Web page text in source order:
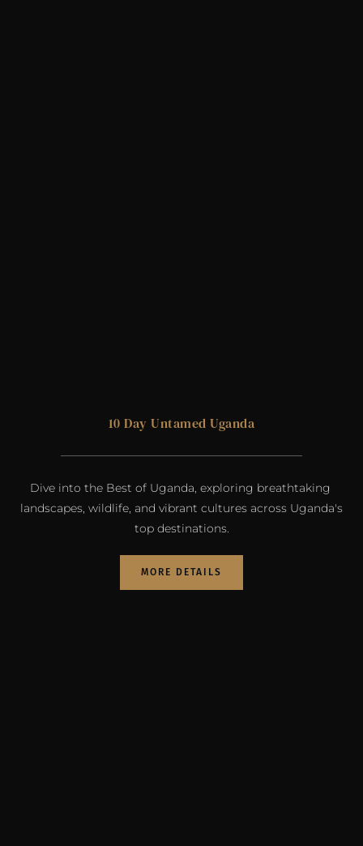
10 Day Untamed Uganda
Dive into the Best of Uganda, exploring breathtaking
landscapes, wildlife, and vibrant cultures across Uganda's
top destinations.
MORE DETAILS